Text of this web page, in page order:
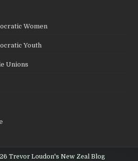
Women
Youth
Unions
Trevor Loudon's New Zeal Blog